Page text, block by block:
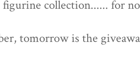
collection...... for
tomorrow is the